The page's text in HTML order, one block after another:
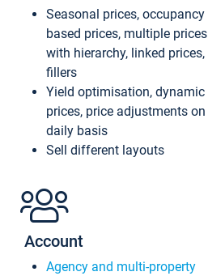
Seasonal prices, occupancy
based prices, multiple prices
with hierarchy, linked
fillers
Yield optimisation, dynamic
prices, price adjustments on
daily basis
Sell different layouts
Account
Agency and multi-property